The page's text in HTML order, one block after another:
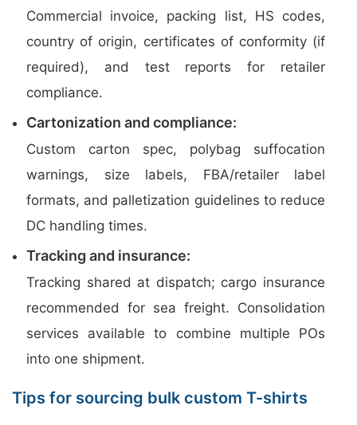
Commercial invoice, packing list, HS codes,
country of origin, certificates of conformity (if
required), and test reports for retailer
compliance.
Cartonization and compliance:
Custom carton spec, polybag suffocation
warnings, size labels, FBA/retailer label
formats, and palletization guidelines to reduce
DC handling times.
Tracking and insurance:
Tracking shared at dispatch; cargo insurance
recommended for sea freight. Consolidation
services available to combine multiple POs
into one shipment.
Tips for sourcing bulk custom T-shirts